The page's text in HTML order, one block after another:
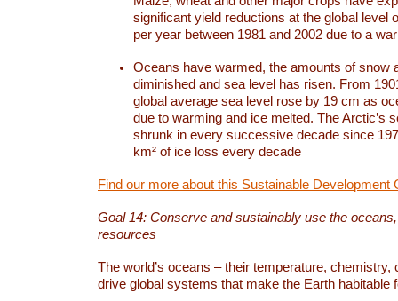
significant yield reductions at the global level
per year between 1981 and 2002 due to a
Oceans have warmed, the amounts of snow
diminished and sea level has risen. From
global average sea level rose by 19 cm as
due to warming and ice melted. The Arctic’s
shrunk in every successive decade since
km² of ice loss every decade
Find our more about this Sustainable Development
Goal 14: Conserve and sustainably use the
resources
The world’s oceans – their temperature, chemistry,
drive global systems that make the Earth habitable